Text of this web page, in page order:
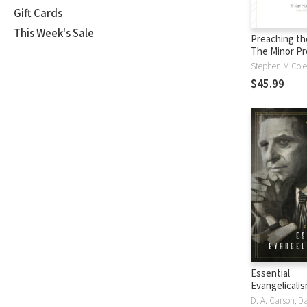
Gift Cards
This Week's Sale
Preaching
The Minor
$45.99
Essential
Enduring